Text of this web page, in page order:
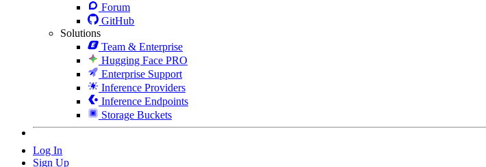
Forum
GitHub
Solutions
Team & Enterprise
Hugging Face PRO
Enterprise Support
Inference Providers
Inference Endpoints
Storage Buckets
Log In
Sign Up